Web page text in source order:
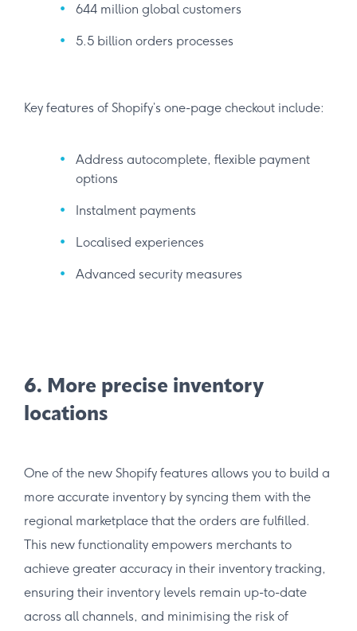
644 million global customers
5.5 billion orders processes
Key features of Shopify’s one-page checkout include:
Address autocomplete, flexible payment
options
Instalment payments
Localised experiences
Advanced security measures
6. More precise inventory
locations
One of the new Shopify features allows you to build a
more accurate inventory by syncing them with the
regional marketplace that the orders are fulfilled.
This new functionality empowers merchants to
achieve greater accuracy in their inventory tracking,
ensuring their inventory levels remain up-to-date
across all channels, and minimising the risk of